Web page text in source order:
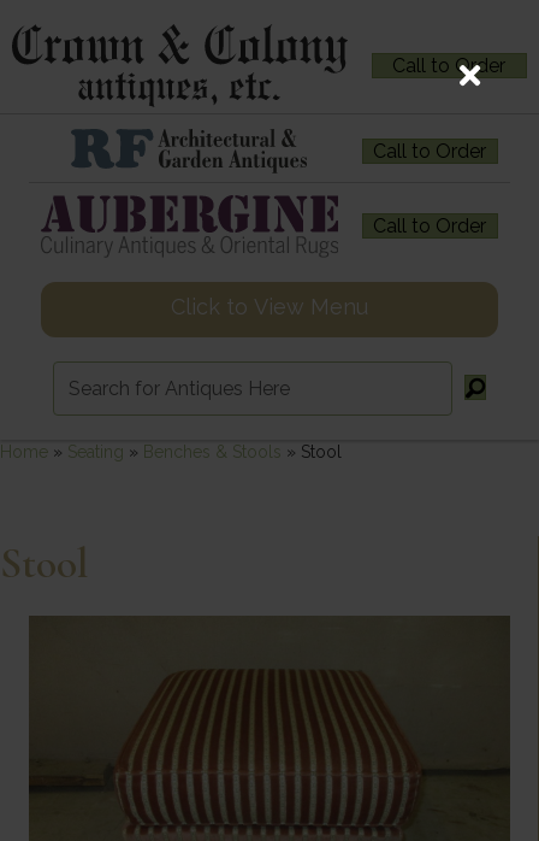
Call to Order
Call to Order
Call to Order
Click to View Menu
Home » Seating » Benches & Stools » Stool
Stool